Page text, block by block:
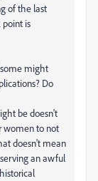
of the last
is
might
Do
be doesn't
women to not
doesn't mean
an awful